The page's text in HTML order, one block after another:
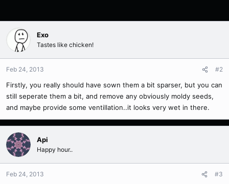
Exo
Tastes like chicken!
Feb 24, 2013 #2
Firstly, you really should have sown them a bit sparser, but you can
still seperate them a bit, and remove any obviously moldy seeds,
and maybe provide some ventillation..it looks very wet in there.
Api
Happy hour..
Feb 24, 2013 #3